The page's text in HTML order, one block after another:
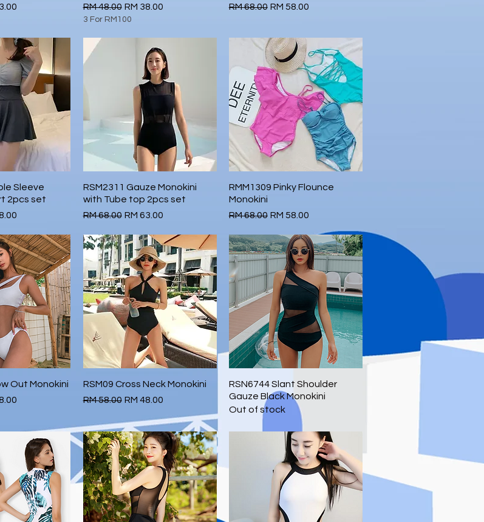
Regular Price
RM 48.00 Sale Price
RM 38.00
3 For RM100
Regular Price
RM 68.00 Sale Price
RM 58.00
View
Sleeve
2pcs set
Quick View
RSM2311 Gauze Monokini
with Tube top 2pcs set
Regular Price
RM 68.00 Sale Price
RM 63.00
Quick View
RMM1309 Pinky Flounce
Monokini
Regular Price
RM 68.00 Sale Price
RM 58.00
View
Out Monokini
Quick View
RSM09 Cross Neck Monokini
Regular Price
RM 58.00 Sale Price
RM 48.00
Quick View
RSN6744 Slant Shoulder
Gauze Black Monokini
Out of stock